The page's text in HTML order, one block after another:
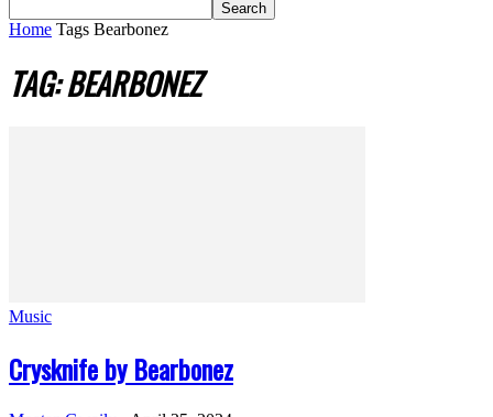
Home Tags Bearbonez
TAG: BEARBONEZ
Music
Crysknife by Bearbonez